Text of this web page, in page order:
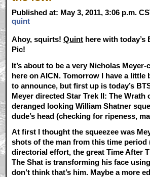
Published at: May 3, 2011, 3:06 p.m.
quint
Ahoy, squirts!Quint here with today’s
Pic!
It’s about to be a very Nicholas
here on AICN. Tomorrow I have a little
to announce, but first up is today’s
Meyer directed Star Trek II: The Wrath
deranged looking William Shatner
dude’s head (checking for ripeness,
At first I thought the squeezee was
shots of the man from this time
directorial effort, the great Time After
The Shat is transforming his face
don’t think that’s him. Maybe a more